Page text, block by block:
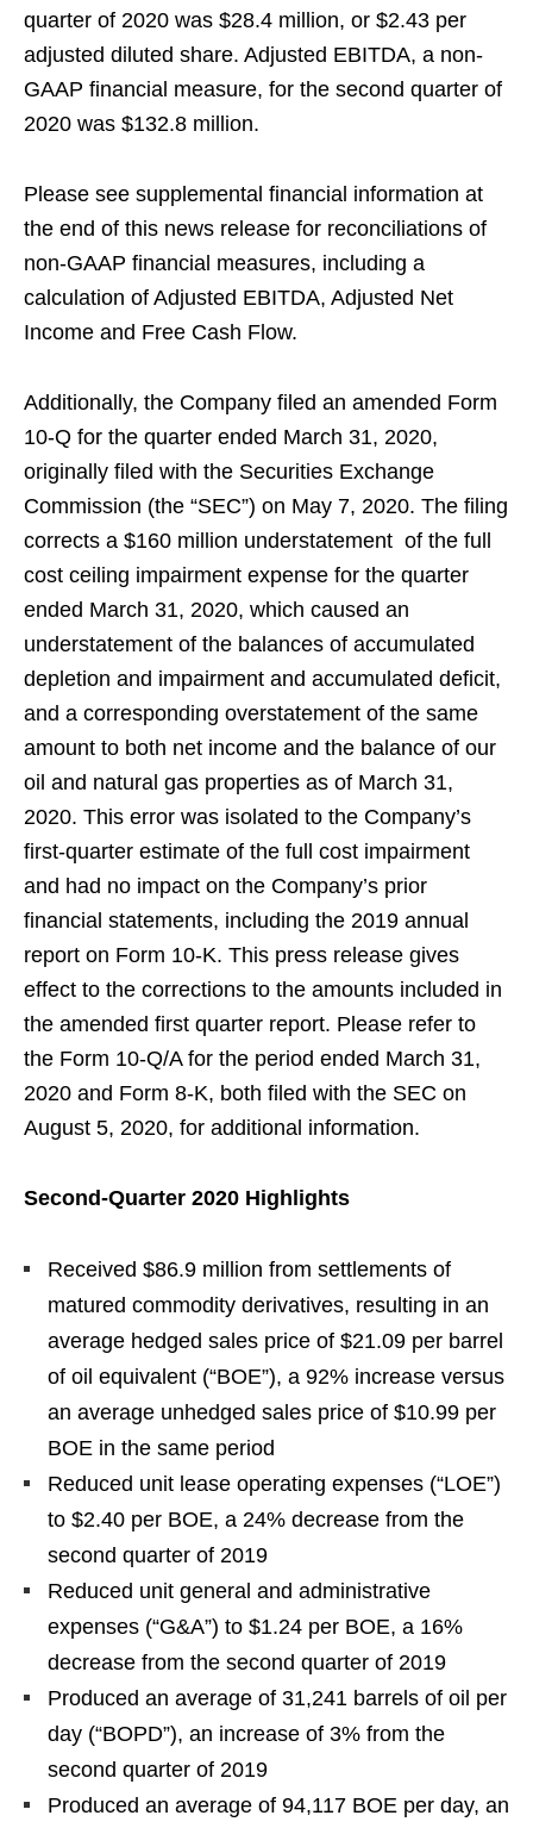
quarter of 2020 was $28.4 million, or $2.43 per
adjusted diluted share. Adjusted EBITDA, a non-
GAAP financial measure, for the second quarter of
2020 was $132.8 million.
Please see supplemental financial information at
the end of this news release for reconciliations of
non-GAAP financial measures, including a
calculation of Adjusted EBITDA, Adjusted Net
Income and Free Cash Flow.
Additionally, the Company filed an amended Form
10-Q for the quarter ended March 31, 2020,
originally filed with the Securities Exchange
Commission (the “SEC”) on May 7, 2020. The filing
corrects a $160 million understatement of the full
cost ceiling impairment expense for the quarter
ended March 31, 2020, which caused an
understatement of the balances of accumulated
depletion and impairment and accumulated deficit,
and a corresponding overstatement of the same
amount to both net income and the balance of our
oil and natural gas properties as of March 31,
2020. This error was isolated to the Company’s
first-quarter estimate of the full cost impairment
and had no impact on the Company’s prior
financial statements, including the 2019 annual
report on Form 10-K. This press release gives
effect to the corrections to the amounts included in
the amended first quarter report. Please refer to
the Form 10-Q/A for the period ended March 31,
2020 and Form 8-K, both filed with the SEC on
August 5, 2020, for additional information.
Second-Quarter 2020 Highlights
Received $86.9 million from settlements of
matured commodity derivatives, resulting in an
average hedged sales price of $21.09 per barrel
of oil equivalent (“BOE”), a 92% increase versus
an average unhedged sales price of $10.99 per
BOE in the same period
Reduced unit lease operating expenses (“LOE”)
to $2.40 per BOE, a 24% decrease from the
second quarter of 2019
Reduced unit general and administrative
expenses (“G&A”) to $1.24 per BOE, a 16%
decrease from the second quarter of 2019
Produced an average of 31,241 barrels of oil per
day (“BOPD”), an increase of 3% from the
second quarter of 2019
Produced an average of 94,117 BOE per day, an